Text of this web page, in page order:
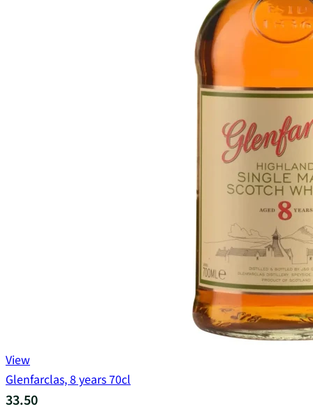
View
Glenfarclas, 8 years 70cl
33.50